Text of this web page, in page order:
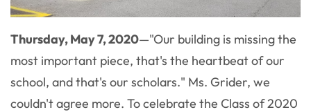
Thursday, May 7, 2020—"Our building is missing the
most important piece, that's the heartbeat of our
school, and that's our scholars." Ms. Grider, we
couldn't agree more. To celebrate the Class of 2020